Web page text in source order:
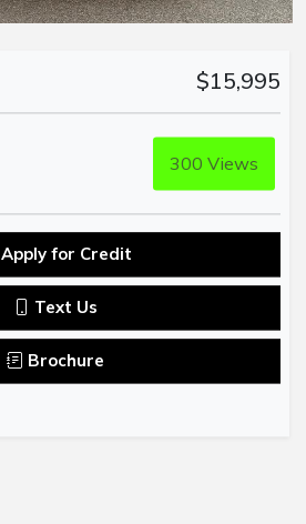
$15,995
300 Views
Apply for Credit
Text Us
Brochure